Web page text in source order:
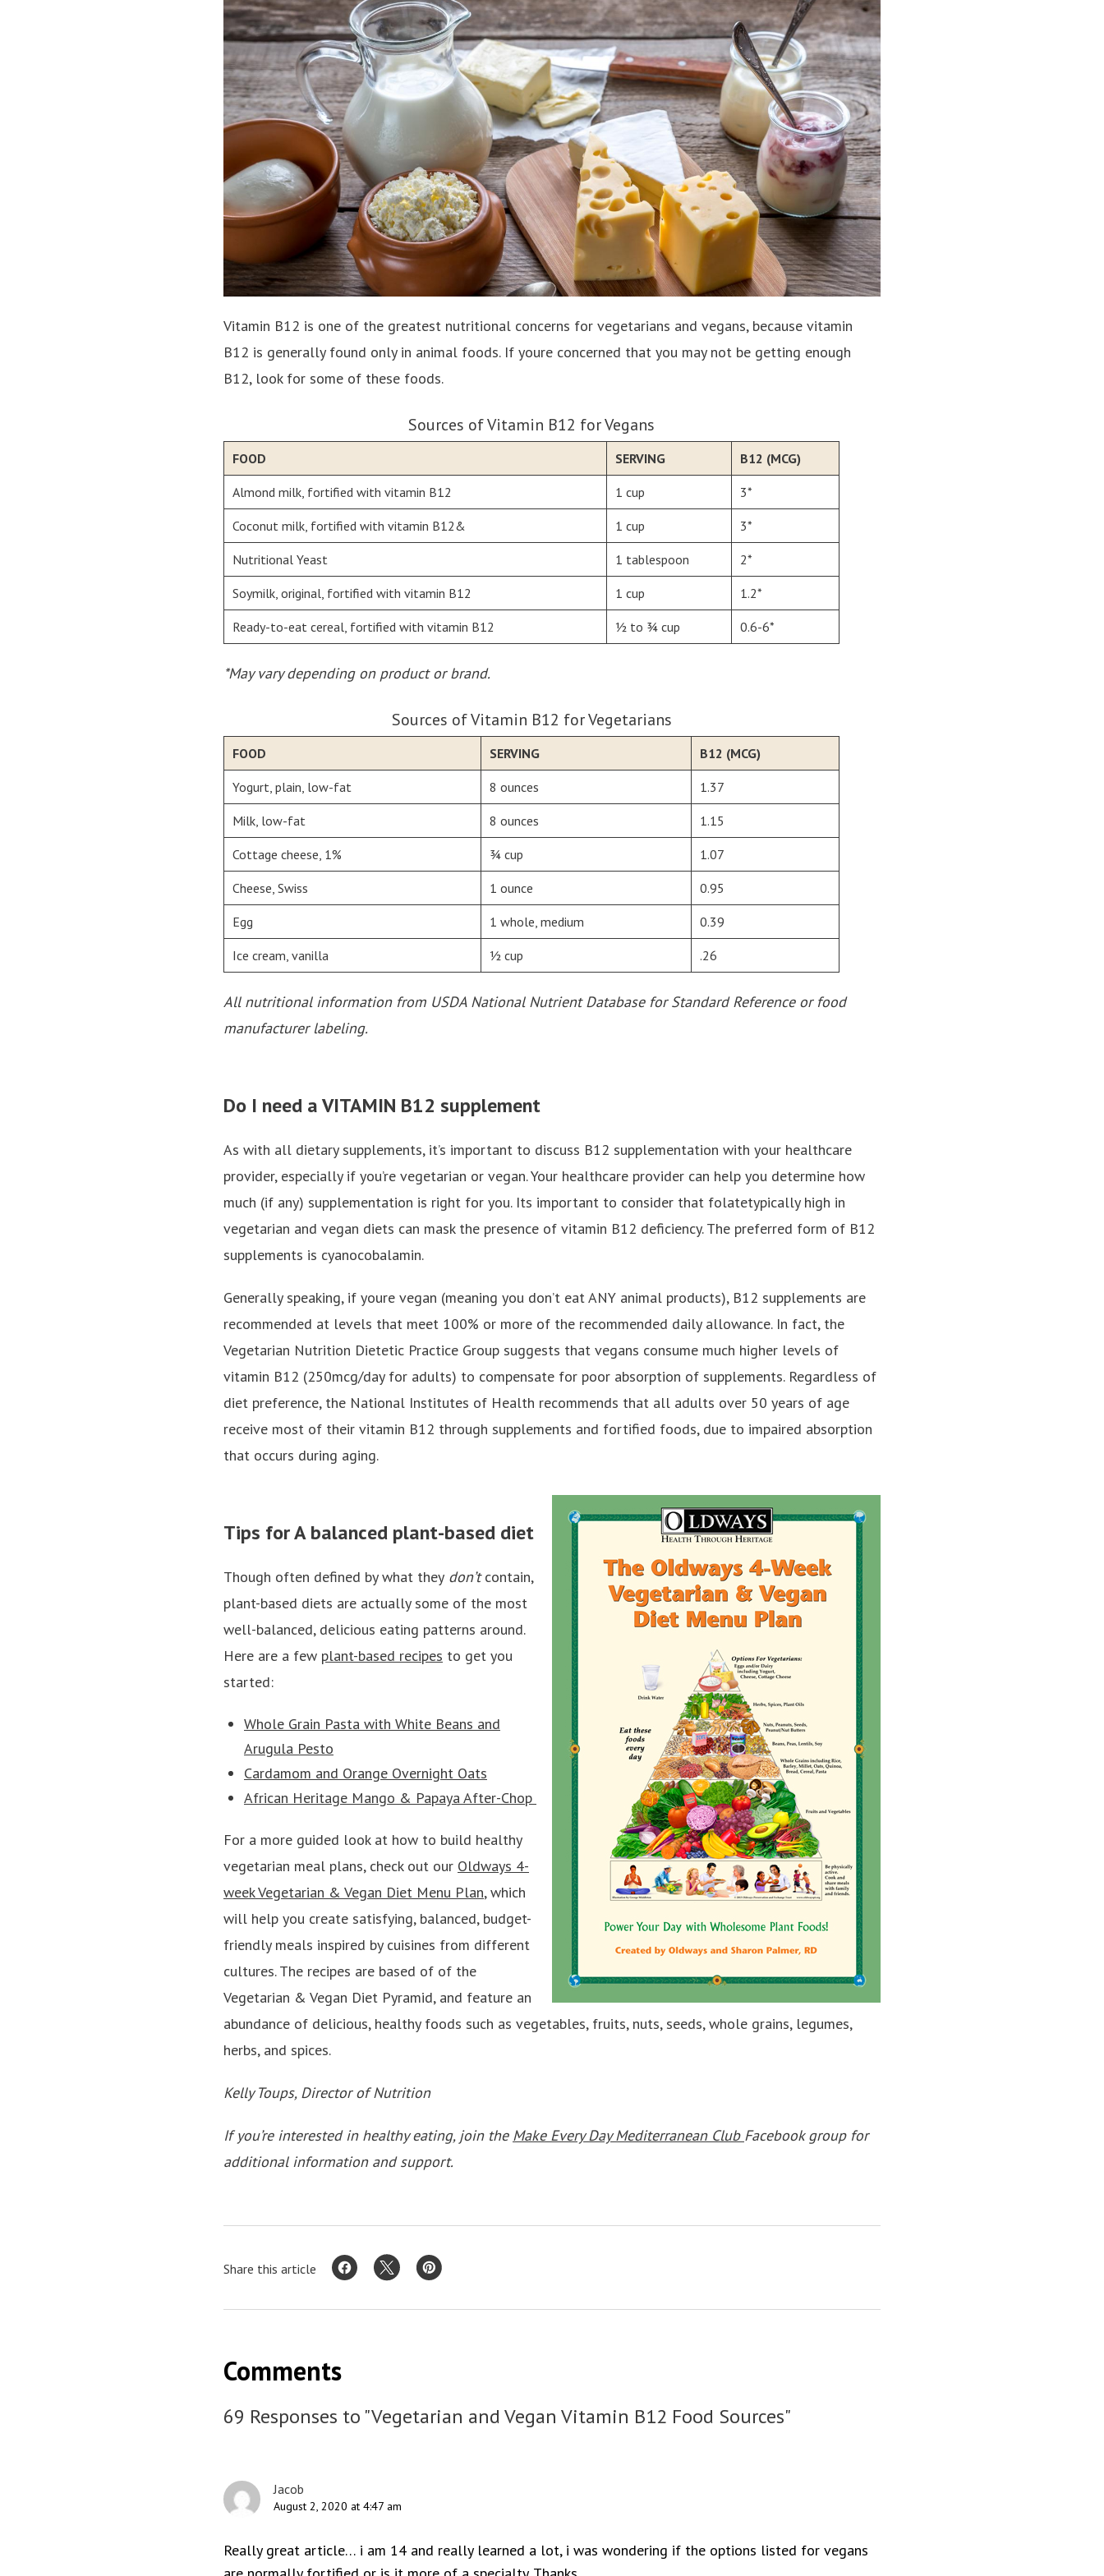
Vitamin B12 is one of the greatest nutritional concerns for vegetarians and vegans, because vitamin
B12 is generally found only in animal foods. If youre concerned that you may not be getting enough
B12, look for some of these foods.
Sources of Vitamin B12 for Vegans
FOOD SERVING B12 (MCG)
Almond milk, fortified with vitamin B12 1 cup 3*
Coconut milk, fortified with vitamin B12& 1 cup 3*
Nutritional Yeast 1 tablespoon 2*
Soymilk, original, fortified with vitamin B12 1 cup 1.2*
Ready-to-eat cereal, fortified with vitamin B12 ½ to ¾ cup 0.6-6*
*May vary depending on product or brand.
Sources of Vitamin B12 for Vegetarians
FOOD SERVING B12 (MCG)
Yogurt, plain, low-fat 8 ounces 1.37
Milk, low-fat 8 ounces 1.15
Cottage cheese, 1% ¾ cup 1.07
Cheese, Swiss 1 ounce 0.95
Egg 1 whole, medium 0.39
Ice cream, vanilla ½ cup .26
All nutritional information from USDA National Nutrient Database for Standard Reference or food
manufacturer labeling.
Do I need a VITAMIN B12 supplement
As with all dietary supplements, it’s important to discuss B12 supplementation with your healthcare
provider, especially if you’re vegetarian or vegan. Your healthcare provider can help you determine how
much (if any) supplementation is right for you. Its important to consider that folatetypically high in
vegetarian and vegan diets can mask the presence of vitamin B12 deficiency. The preferred form of B12
supplements is cyanocobalamin.
Generally speaking, if youre vegan (meaning you don’t eat ANY animal products), B12 supplements are
recommended at levels that meet 100% or more of the recommended daily allowance. In fact, the
Vegetarian Nutrition Dietetic Practice Group suggests that vegans consume much higher levels of
vitamin B12 (250mcg/day for adults) to compensate for poor absorption of supplements. Regardless of
diet preference, the National Institutes of Health recommends that all adults over 50 years of age
receive most of their vitamin B12 through supplements and fortified foods, due to impaired absorption
that occurs during aging.
Tips for A balanced plant-based diet
Though often defined by what they don’tcontain,
plant-based diets are actually some of the most
well-balanced, delicious eating patterns around.
Here are a few plant-based recipes to get you
started:
Whole Grain Pasta with White Beans and
Arugula Pesto
Cardamom and Orange Overnight Oats
African Heritage Mango & Papaya After-Chop
For a more guided look at how to build healthy
vegetarian meal plans, check out our Oldways 4-
week Vegetarian & Vegan Diet Menu Plan, which
will help you create satisfying, balanced, budget-
friendly meals inspired by cuisines from different
cultures. The recipes are based of of the
Vegetarian & Vegan Diet Pyramid, and feature an
abundance of delicious, healthy foods such as vegetables, fruits, nuts, seeds, whole grains, legumes,
herbs, and spices.
Kelly Toups, Director of Nutrition
If you’re interested in healthy eating, join the Make Every Day Mediterranean Club Facebook group for
additional information and support.
Share this article
Comments
69 Responses to "Vegetarian and Vegan Vitamin B12 Food Sources"
Jacob
August 2, 2020 at 4:47 am
Really great article… i am 14 and really learned a lot, i was wondering if the options listed for vegans